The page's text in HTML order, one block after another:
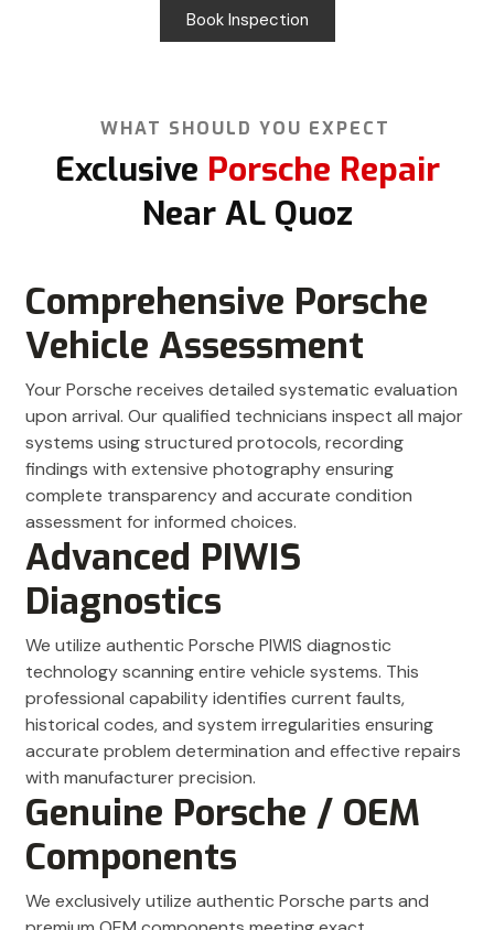
Book Inspection
WHAT SHOULD YOU EXPECT
Exclusive Porsche Repair
Near AL Quoz
Comprehensive Porsche
Vehicle Assessment
Your Porsche receives detailed systematic evaluation
upon arrival. Our qualified technicians inspect all major
systems using structured protocols, recording
findings with extensive photography ensuring
complete transparency and accurate condition
assessment for informed choices.
Advanced PIWIS
Diagnostics
We utilize authentic Porsche PIWIS diagnostic
technology scanning entire vehicle systems. This
professional capability identifies current faults,
historical codes, and system irregularities ensuring
accurate problem determination and effective repairs
with manufacturer precision.
Genuine Porsche / OEM
Components
We exclusively utilize authentic Porsche parts and